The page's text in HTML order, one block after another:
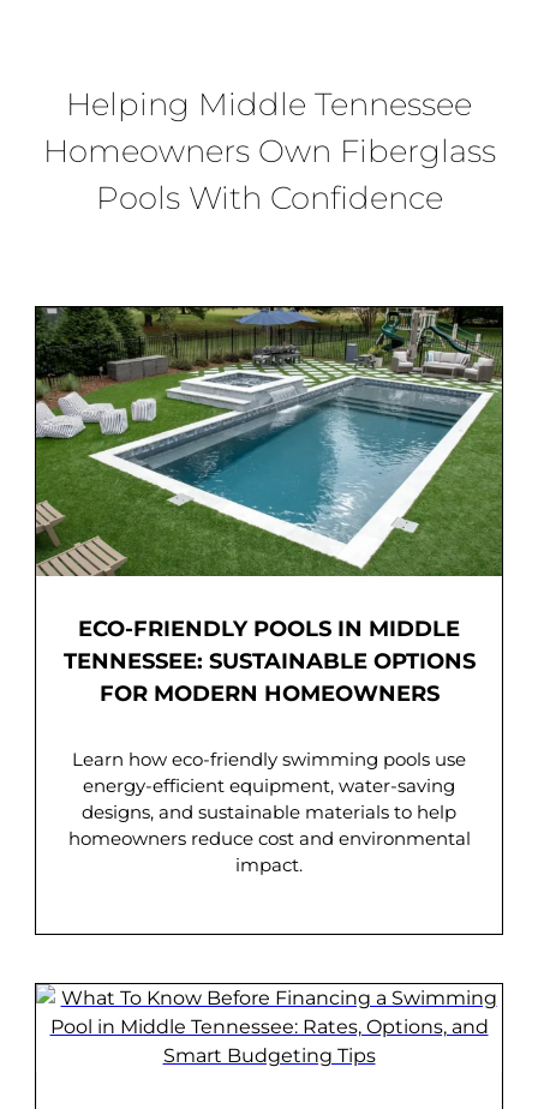
Helping Middle Tennessee
Homeowners Own Fiberglass
PoolsWith Confidence
ECO-FRIENDLY POOLS IN MIDDLE
TENNESSEE: SUSTAINABLE OPTIONS
FOR MODERN HOMEOWNERS
Learn how eco-friendly swimming pools use
energy-efficient equipment, water-saving
designs, and sustainable materials to help
homeowners reduce cost and environmental
impact.